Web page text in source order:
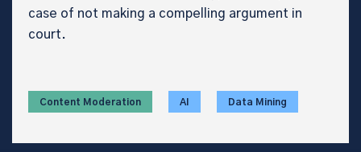
case of not making a compelling argument in
court.
Content Moderation AI Data Mining